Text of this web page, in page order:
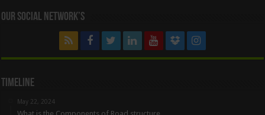
Our Social Network’s
Timeline
May 22, 2024